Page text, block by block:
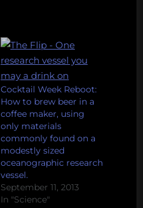
Cocktail Week Reboot:
How to brew beer in a
coffee maker, using
only materials
commonly found on a
modestly sized
oceanographic research
vessel.
September 11, 2013
In "Science"